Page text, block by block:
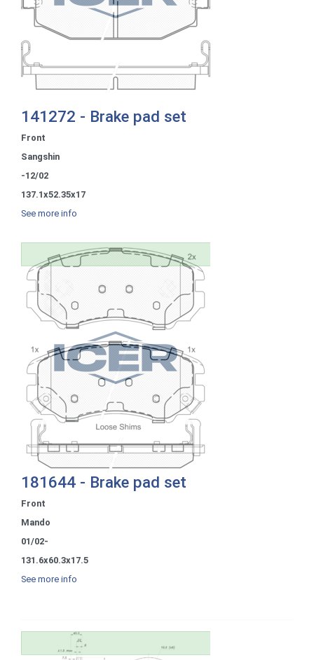
141272 - Brake pad set
Front
Sangshin
-12/02
137.1x52.35x17
See more info
181644 - Brake pad set
Front
Mando
01/02-
131.6x60.3x17.5
See more info